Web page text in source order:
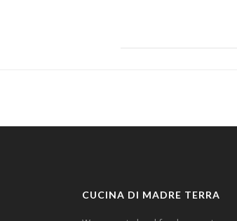
CUCINA DI MADRE TERRA